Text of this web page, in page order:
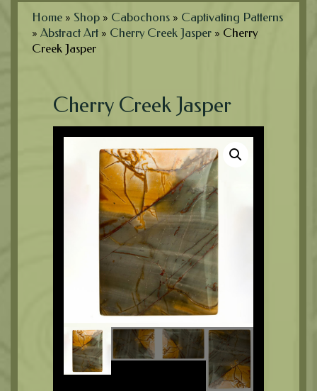
Home » Shop » Cabochons » Captivating Patterns
» Abstract Art » Cherry Creek Jasper » Cherry
Creek Jasper
Cherry Creek Jasper